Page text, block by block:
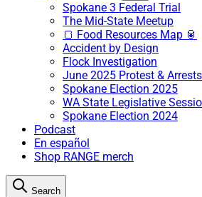
Spokane 3 Federal Trial
The Mid-State Meetup
🍞 Food Resources Map 🥫
Accident by Design
Flock Investigation
June 2025 Protest & Arrests
Spokane Election 2025
WA State Legislative
Spokane Election 2024
Podcast
En español
Shop RANGE merch
Search